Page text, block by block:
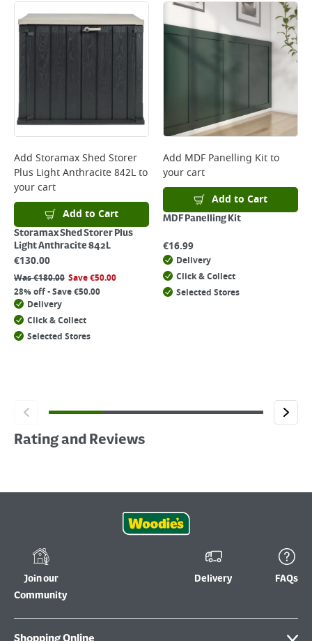
Add Storamax Shed Storer
Plus Light Anthracite 842Lto
your cart
Add to Cart
Storamax Shed Storer Plus
Light Anthracite 842L
€130.00
Was€180.00 Save€50.00
28% off - Save €50.00
Delivery
Click & Collect
Selected Stores
Add MDF Panelling Kitto
your cart
Add to Cart
MDF Panelling Kit
€16.99
Delivery
Click & Collect
Selected Stores
Rating and Reviews
Join our
Community
Delivery FAQs